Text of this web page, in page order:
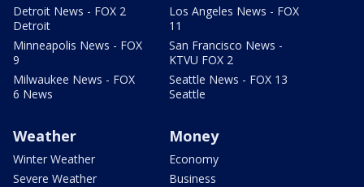
Detroit News - FOX 2
Detroit
Minneapolis News - FOX
9
Milwaukee News - FOX
6 News
Los Angeles News - FOX
11
San Francisco News -
KTVU FOX 2
Seattle News - FOX 13
Seattle
Weather
Winter Weather
Severe Weather
Money
Economy
Business